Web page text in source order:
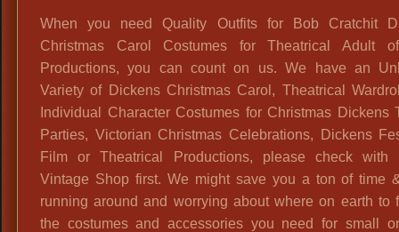
When you need Quality Outfits for Bob Cratchit
Christmas Carol Costumes for Theatrical Adult
Productions, you can count on us. We have an
Variety of Dickens Christmas Carol, Theatrical
Individual Character Costumes for Christmas Dickens
Parties, Victorian Christmas Celebrations, Dickens
Film or Theatrical Productions, please check with
Vintage Shop first. We might save you a ton of time
running around and worrying about where on earth to
the costumes and accessories you need for small